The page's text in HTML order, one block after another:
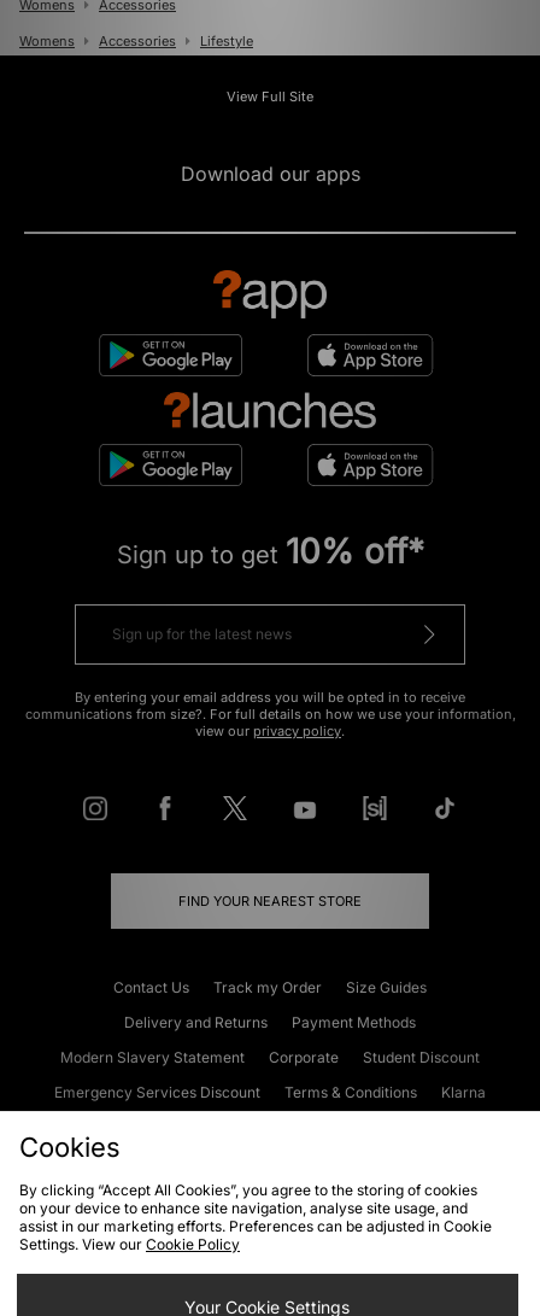
Womens Accessories
Womens Accessories Lifestyle
Lifestyle
View Full Site
Download our apps
Sign up to get 10% off*
By entering your email address you will be opted in to receive
communications from size?. For full details on how we use your information,
view our privacy policy.
FIND YOUR NEAREST STORE
Contact Us Track my Order
Size Guides
Delivery and Returns
Payment Methods
Modern Slavery Statement
Corporate
Student Discount
Emergency Services Discount
Terms & Conditions
Klarna
Cookies Terms & Conditions WEEE FAQs
Site Security
Privacy
Cookie Settings
Cookies
By clicking “Accept All Cookies”, you agree to the storing of cookies
on your device to enhance site navigation, analyse site usage, and
assist in our marketing efforts. Preferences can be adjusted in Cookie
Settings. View our Cookie Policy
Your Cookie Settings